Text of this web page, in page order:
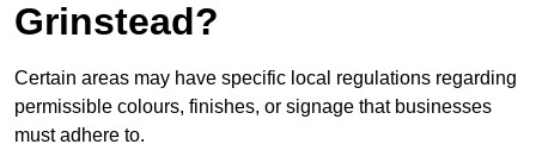
Grinstead?
Certain areas may have specific local regulations regarding
permissible colours, finishes, or signage that businesses
must adhere to.